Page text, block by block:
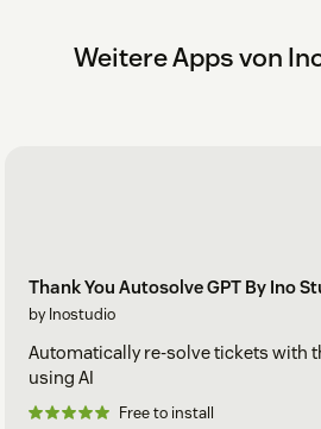
Weitere Apps von
Thank You Autosolve GPT By Ino
by Inostudio
Automatically re-solve tickets with
using AI
Free to install